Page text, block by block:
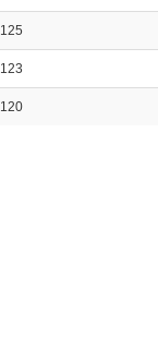
125
123
120